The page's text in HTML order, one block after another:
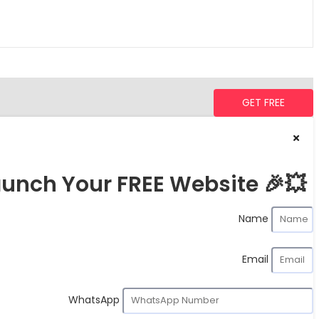
GET FREE
Your FREE Website 🎉💥
Name
Email
WhatsApp